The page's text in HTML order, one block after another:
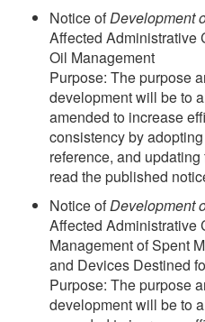
Notice ofDevelopment
Affected Administrative
Oil Management
Purpose: The purpose
development will be to
amended to increase
consistency by
reference, and
read the published
Notice ofDevelopment
Affected Administrative
Management of Spent
and Devices Destined
Purpose: The purpose
development will be to